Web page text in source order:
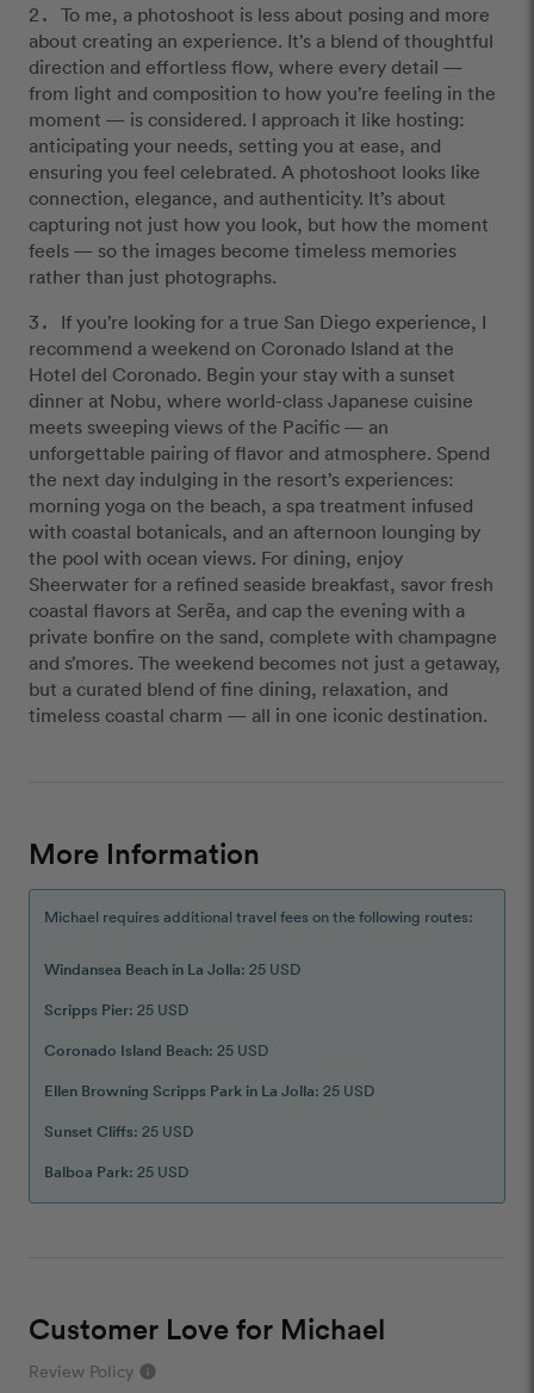
To me, a photoshoot is less about posing and more
about creating an experience. It’s a blend of thoughtful
direction and effortless flow, where every detail —
from light and composition to how you’re feeling in the
moment — is considered. I approach it like hosting:
anticipating your needs, setting you at ease, and
ensuring you feel celebrated. A photoshoot looks like
connection, elegance, and authenticity. It’s about
capturing not just how you look, but how the moment
feels — so the images become timeless memories
rather than just photographs.
If you’re looking for a true San Diego experience, I
recommend a weekend on Coronado Island at the
Hotel del Coronado. Begin your stay with a sunset
dinner at Nobu, where world-class Japanese cuisine
meets sweeping views of the Pacific — an
unforgettable pairing of flavor and atmosphere. Spend
the next day indulging in the resort’s experiences:
morning yoga on the beach, a spa treatment infused
with coastal botanicals, and an afternoon lounging by
the pool with ocean views. For dining, enjoy
Sheerwater for a refined seaside breakfast, savor fresh
coastal flavors at Serẽa, and cap the evening with a
private bonfire on the sand, complete with champagne
and s’mores. The weekend becomes not just a getaway,
but a curated blend of fine dining, relaxation, and
timeless coastal charm — all in one iconic destination.
More Information
Michael requires additional travel fees on the following routes:
Windansea Beach in La Jolla: 25 USD
Scripps Pier: 25 USD
Coronado Island Beach: 25 USD
Ellen Browning Scripps Park in La Jolla: 25 USD
Sunset Cliffs: 25 USD
Balboa Park: 25 USD
Customer Love for Michael
Review Policy info